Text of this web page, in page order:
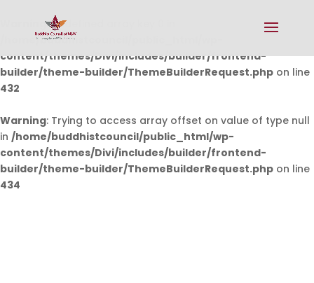
Warning: Undefined array key 0 in
/home/buddhistcouncil/public_html/wp-
content/themes/Divi/includes/builder/frontend-
builder/theme-builder/ThemeBuilderRequest.php on line
432
Warning: Trying to access array offset on value of type null
in /home/buddhistcouncil/public_html/wp-
content/themes/Divi/includes/builder/frontend-
builder/theme-builder/ThemeBuilderRequest.php on line
434